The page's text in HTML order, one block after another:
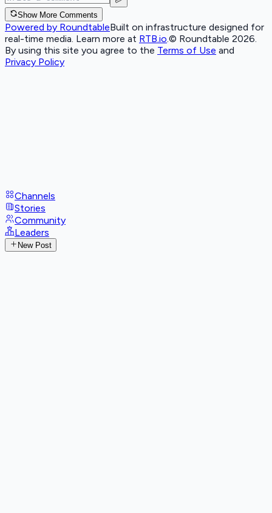
Show More Comments
Powered by RoundtableBuilt on infrastructure designed for
real-time media. Learn more at RTB.io © Roundtable 2026.
By using this site you agree to the Terms of Use and
Privacy Policy
Channels
Stories
Community
Leaders
New Post